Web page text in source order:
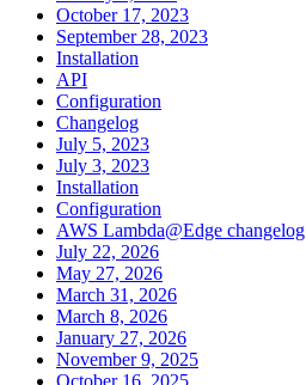
October 17, 2023
September 28, 2023
Installation
API
Configuration
Changelog
July 5, 2023
July 3, 2023
Installation
Configuration
AWS Lambda@Edge changelog
July 22, 2026
May 27, 2026
March 31, 2026
March 8, 2026
January 27, 2026
November 9, 2025
October 16, 2025